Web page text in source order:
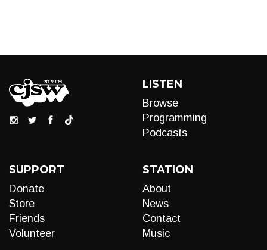
LISTEN
Browse
Programming
Podcasts
SUPPORT
Donate
Store
Friends
Volunteer
STATION
About
News
Contact
Music